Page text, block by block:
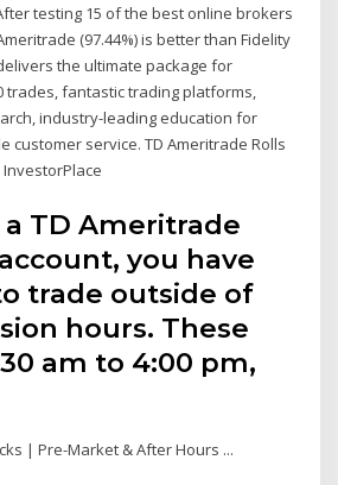
testing 15 of the best online brokers
(97.44%) is better than Fidelity
the ultimate package for
trades, fantastic trading platforms,
industry-leading education for
customer service. TD Ameritrade Rolls
TD Ameritrade
you have
trade outside of
hours. These
am to 4:00 pm,
| Pre-Market & After Hours ...